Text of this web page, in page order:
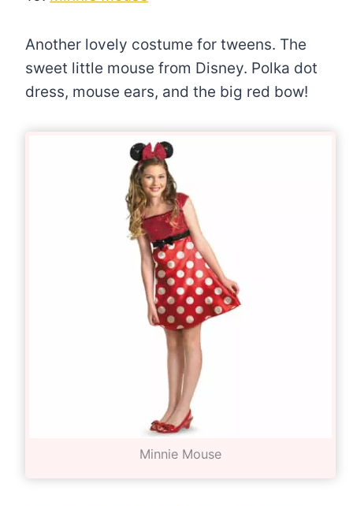
Another lovely costume for tweens. The
sweet little mouse from Disney. Polka dot
dress, mouse ears, and the big red bow!
Minnie Mouse